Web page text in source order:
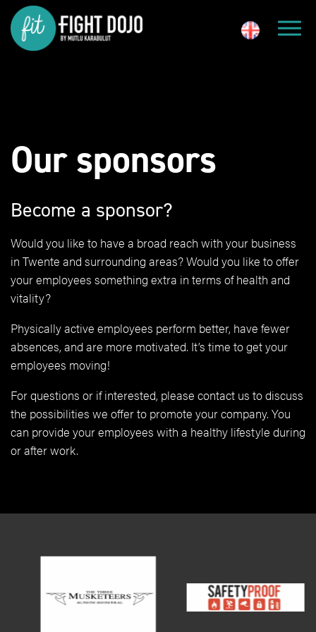
Our sponsors
Become a sponsor?
Would you like to have a broad reach with your business
in Twente and surrounding areas? Would you like to offer
your employees something extra in terms of health and
vitality?
Physically active employees perform better, have fewer
absences, and are more motivated. It’s time to get your
employees moving!
For questions or if interested, please contact us to discuss
the possibilities we offer to promote your company. You
can provide your employees with a healthy lifestyle during
or after work.